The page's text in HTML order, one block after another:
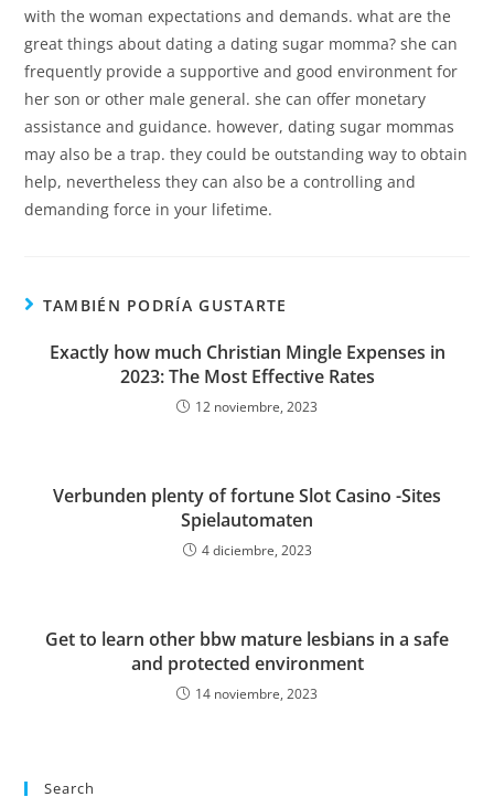
with the woman expectations and demands. what are the
great things about dating a dating sugar momma? she can
frequently provide a supportive and good environment for
her son or other male general. she can offer monetary
assistance and guidance. however, dating sugar mommas
may also be a trap. they could be outstanding way to obtain
help, nevertheless they can also be a controlling and
demanding force in your lifetime.
TAMBIÉN PODRÍA GUSTARTE
Exactly how much Christian Mingle Expenses in
2023: The Most Effective Rates
12 noviembre, 2023
Verbunden plenty of fortune Slot Casino -Sites
Spielautomaten
4 diciembre, 2023
Get to learn other bbw mature lesbians in a safe
and protected environment
14 noviembre, 2023
Search